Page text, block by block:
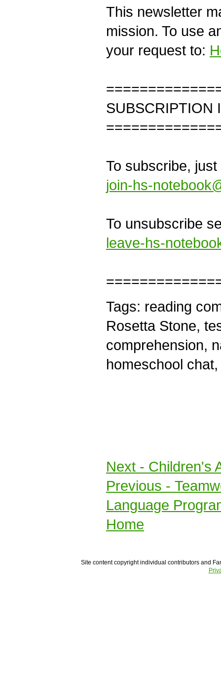
This newsletter
mission. To use
your request to:
SUBSCRIPTION
To subscribe,
join-hs-
To unsubscribe
leave-hs-
Tags: reading
Rosetta Stone,
comprehension,
homeschool
Next - Children's
Previous -
Language
Home
Site content copyright individual contributors and